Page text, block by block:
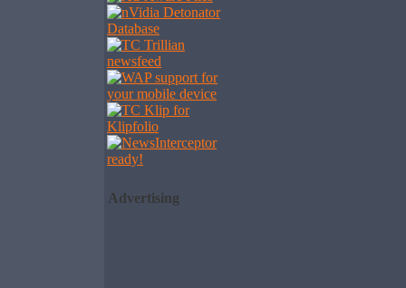
Advertising